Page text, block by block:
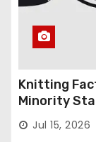
Knitting
Minority
Forming
Expand
Jul 15, 2026